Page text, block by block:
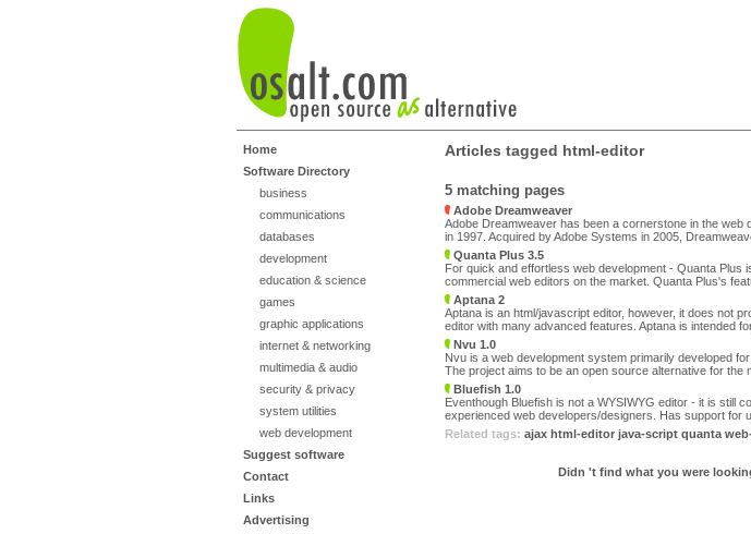
Home
Software Directory
business
communications
databases
development
education & science
games
graphic applications
internet & networking
multimedia & audio
security & privacy
system utilities
web development
Suggest software
Contact
Links
Advertising
Articles tagged html-editor
5 matching pages
Adobe Dreamweaver
Adobe Dreamweaver has been a cornerstone in the
in 1997. Acquired by Adobe Systems in 2005,
Quanta Plus 3.5
For quick and effortless web development - Quanta Plus
commercial web editors on the market. Quanta Plus's
Aptana 2
Aptana is an html/javascript editor, however, it does not
editor with many advanced features. Aptana is intended
Nvu 1.0
Nvu is a web development system primarily developed
The project aims to be an open source alternative for the
Bluefish 1.0
Eventhough Bluefish is not a WYSIWYG editor - it is still
experienced web developers/designers. Has support for
Related tags: ajax html-editor java-script quanta
Didn 't find what you were